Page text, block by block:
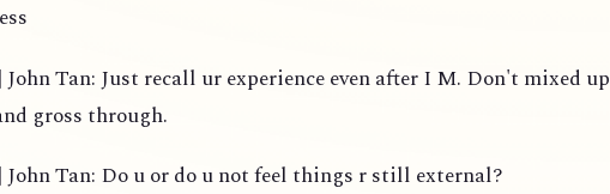
John Tan: Just recall ur experience even after I M. Don't mixed up
gross through.
John Tan: Do u or do u not feel things r still external?